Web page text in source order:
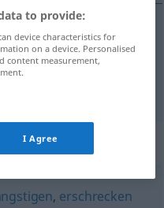
, erschrecken
to provide:
device characteristics for
on a device. Personalised
content measurement,
I Agree